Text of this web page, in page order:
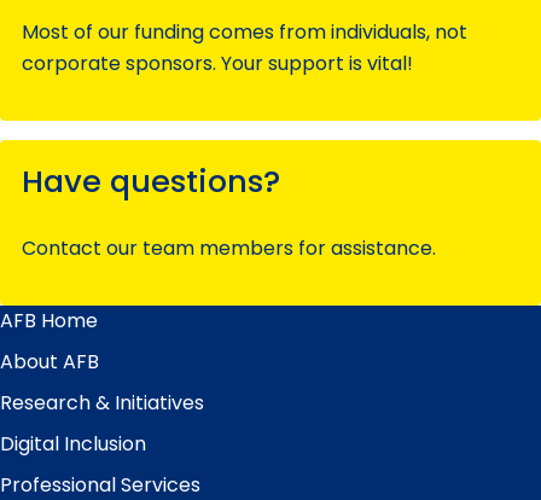
Most of our funding comes from individuals, not
corporate sponsors. Your support is vital!
Have questions?
Contact our team members for assistance.
Main
Menu
AFB Home
About AFB
Research & Initiatives
Digital Inclusion
Professional Services